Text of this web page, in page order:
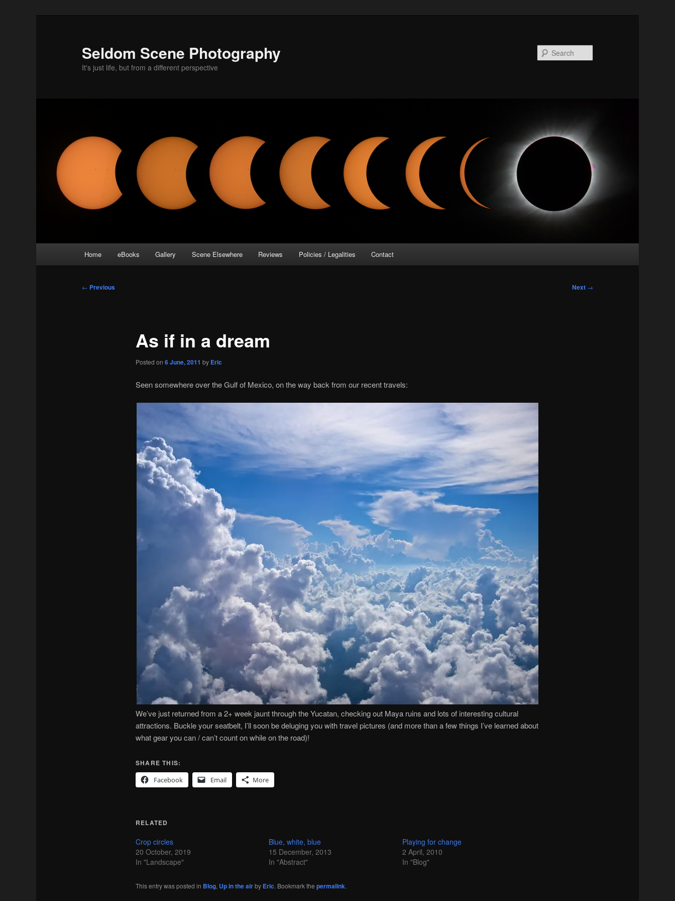
Seldom Scene Photography
It's just life, but from a different perspective
Home eBooks Gallery Scene Elsewhere Reviews Policies / Legalities Contact
Post
← Previous Next →
As if in a dream
Posted on6 June, 2011 by Eric
Seen somewhere over the Gulf of Mexico, on the way back from our recent travels:
We’ve just returned from a 2+ week jaunt through the Yucatan, checking out Maya ruins and lots of interesting cultural
attractions. Buckle your seatbelt, I’ll soon be deluging you with travel pictures (and more than a few things I’ve learned about
what gear you can / can’t count on while on the road)!
SHARE THIS:
Facebook
Email More
RELATED
Crop circles
20 October, 2019
In "Landscape"
Blue, white, blue
15 December, 2013
In "Abstract"
Playing for change
2 April, 2010
In "Blog"
This entry was posted in Blog, Up in the airby Eric. Bookmark thepermalink.